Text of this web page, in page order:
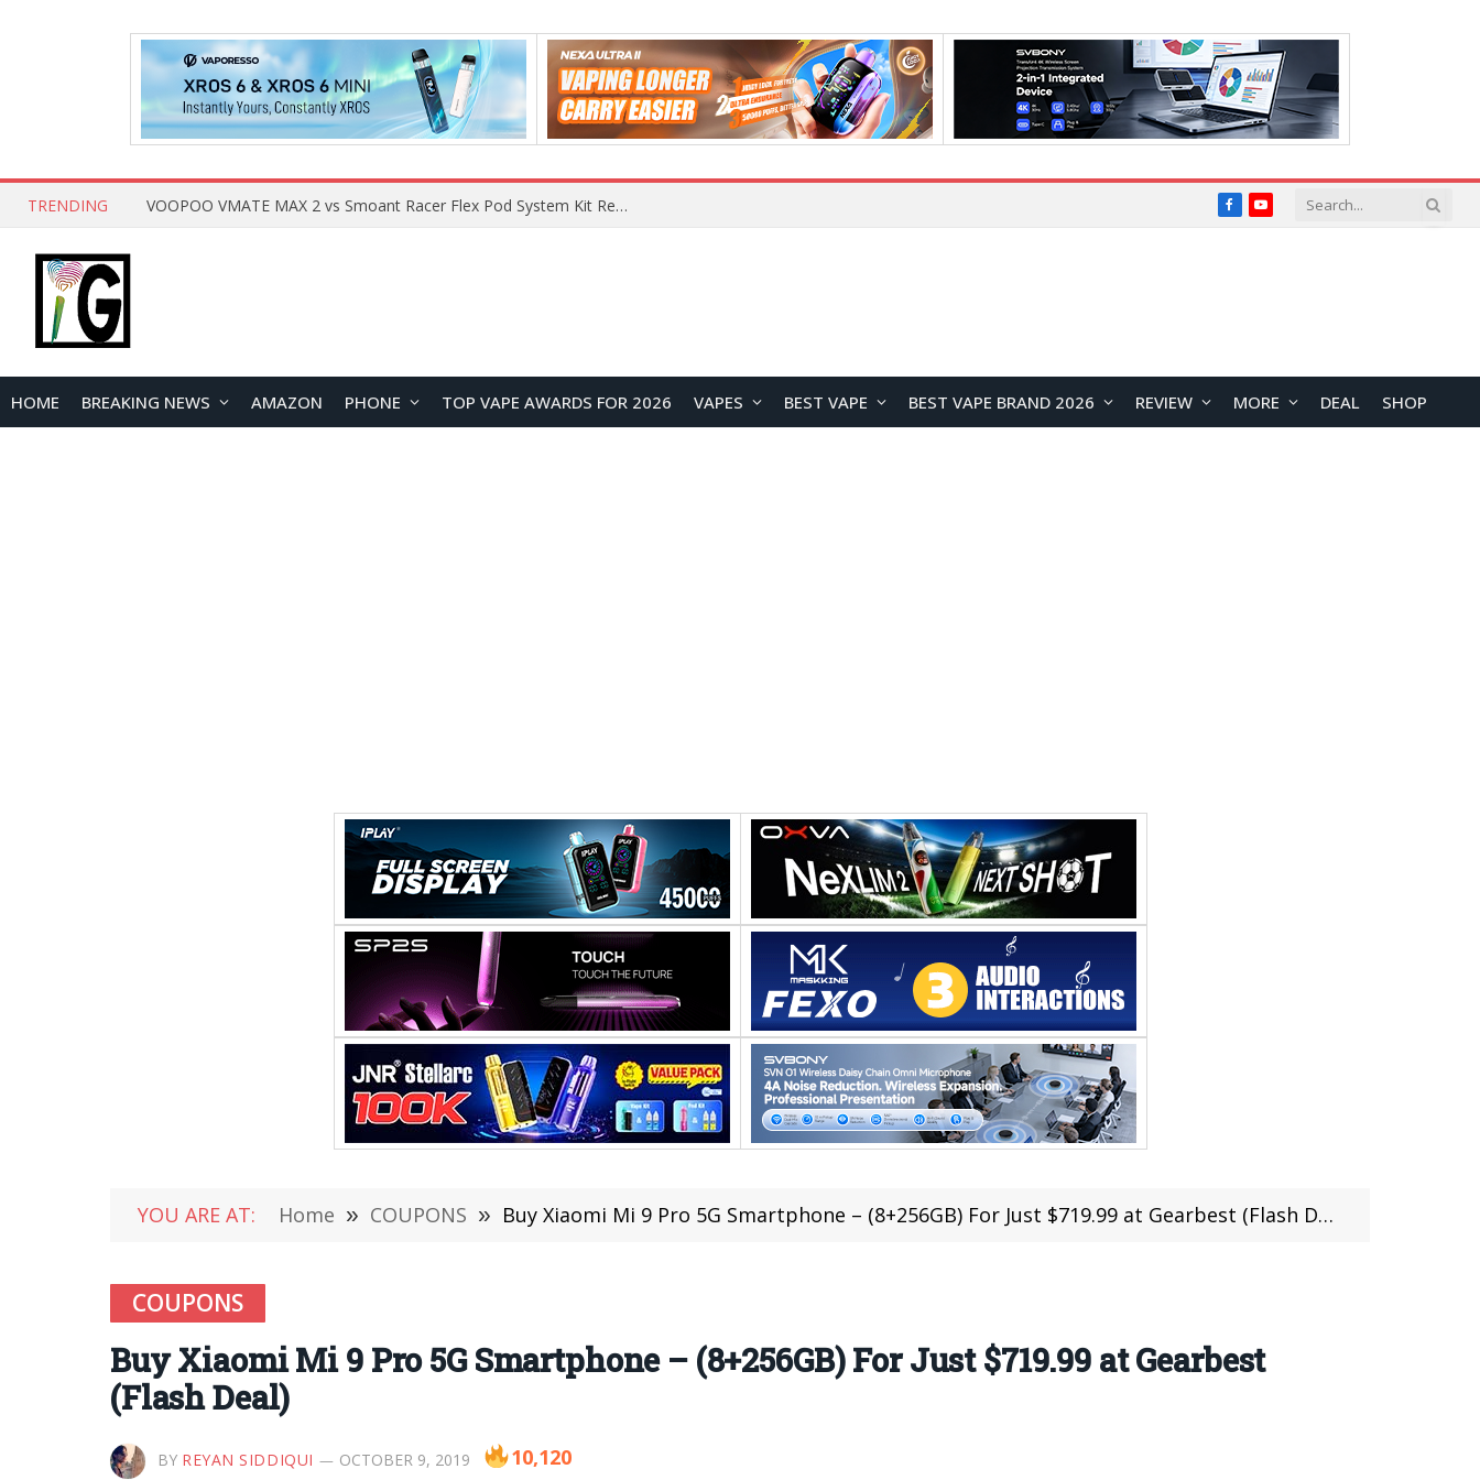
TRENDING What Are The Features Of Cryptocurrency, And What Are The Benefits Of Investing In Them? FacebookYouTube
HOME BREAKING NEWS AMAZON PHONE TOP VAPE AWARDS FOR 2026 VAPES BEST VAPE BEST VAPE BRAND 2026 REVIEW MORE DEAL SHOP
YOU ARE AT: Home » COUPONS » Buy Xiaomi Mi 9 Pro 5G Smartphone – (8+256GB) For Just $719.99 at Gearbest (Flash Deal)
COUPONS
Buy Xiaomi Mi 9 Pro 5G Smartphone – (8+256GB) For Just $719.99 at Gearbest
(Flash Deal)
BY REYAN SIDDIQUI OCTOBER 9, 2019 10,120